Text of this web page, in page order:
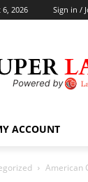
2026 Sign in /
ACCOUNT
American